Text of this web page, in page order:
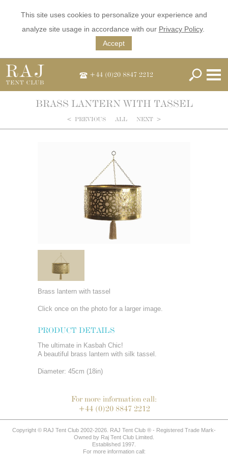
This site uses cookies to personalize your experience and
analyze site usage in accordance with our Privacy Policy.
Accept
+44 (0)20 8847 2212
BRASS LANTERN WITH TASSEL
< PREVIOUS ALL NEXT >
Brass lantern with tassel
Click once on the photo for a larger image.
PRODUCT DETAILS
The ultimate in Kasbah Chic!
A beautiful brass lantern with silk tassel.
Diameter: 45cm (18in)
For more information call:
+44 (0)20 8847 2212
Copyright © RAJ Tent Club 2002-2026. RAJ Tent Club ® - Registered Trade Mark-
Owned by Raj Tent Club Limited.
Established 1997.
For more information call: